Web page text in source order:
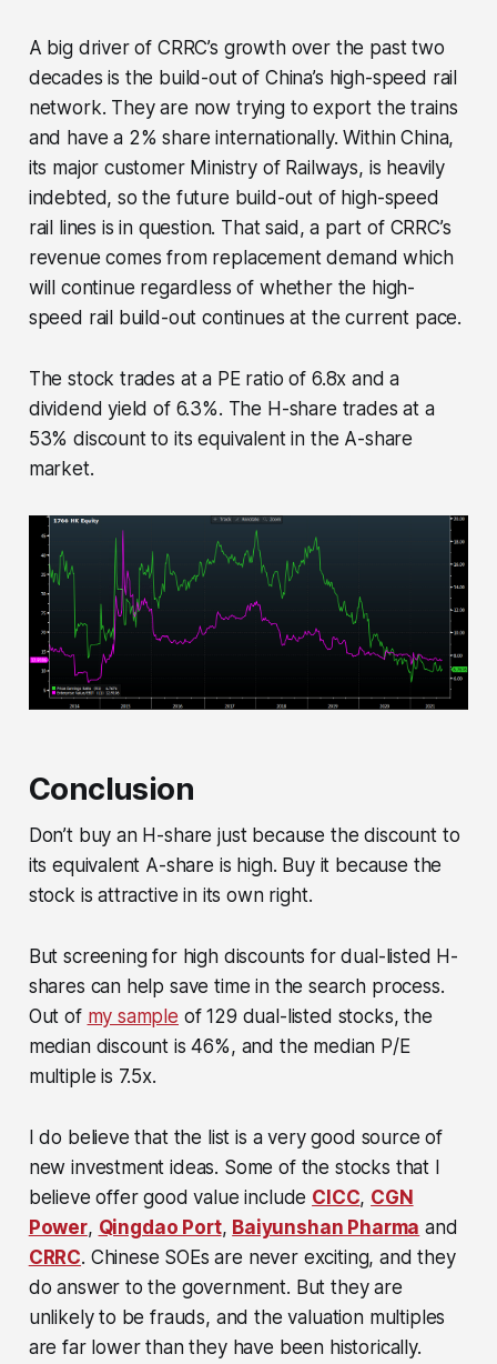
A big driver of CRRC’s growth over the past two
decades is the build-out of China’s high-speed rail
network. They are now trying to export the trains
and have a 2% share internationally. Within China,
its major customer Ministry of Railways, is heavily
indebted, so the future build-out of high-speed
rail lines is in question. That said, a part of CRRC’s
revenue comes from replacement demand which
will continue regardless of whether the high-
speed rail build-out continues at the current pace.
The stock trades at a PE ratio of 6.8x and a
dividend yield of 6.3%. The H-share trades at a
53% discount to its equivalent in the A-share
market.
Conclusion
Don’t buy an H-share just because the discount to
its equivalent A-share is high. Buy it because the
stock is attractive in its own right.
But screening for high discounts for dual-listed H-
shares can help save time in the search process.
Out of my sample of 129 dual-listed stocks, the
median discount is 46%, and the median P/E
multiple is 7.5x.
I do believe that the list is a very good source of
new investment ideas. Some of the stocks that I
believe offer good value include CICC, CGN
Power, Qingdao Port, Baiyunshan Pharma and
CRRC. Chinese SOEs are never exciting, and they
do answer to the government. But they are
unlikely to be frauds, and the valuation multiples
are far lower than they have been historically.